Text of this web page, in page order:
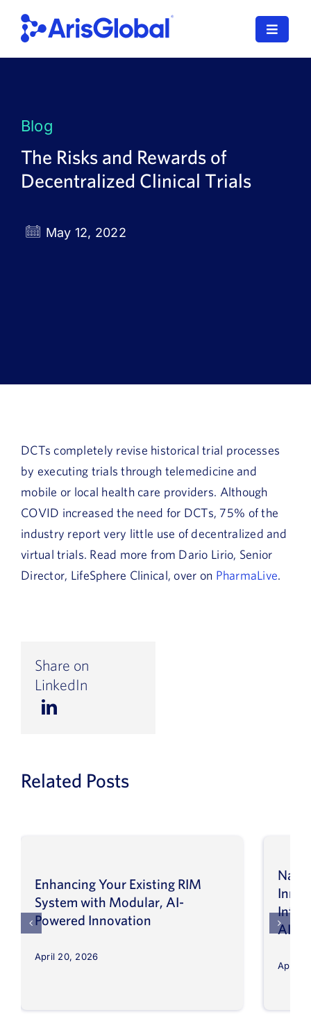
content
Toggle
SPORIFY
Blog
The Risks and Rewards of
Decentralized Clinical Trials
May 12, 2022
DCTs completely revise historical trial processes
by executing trials through telemedicine and
mobile or local health care providers. Although
COVID increased the need for DCTs, 75% of the
industry report very little use of decentralized and
virtual trials. Read more from Dario Lirio, Senior
Director, LifeSphere Clinical, over on PharmaLive.
Share on
LinkedIn
Related Posts
Enhancing Your Existing RIM
System with Modular, AI-
Powered Innovation
April 20, 2026
AI
April